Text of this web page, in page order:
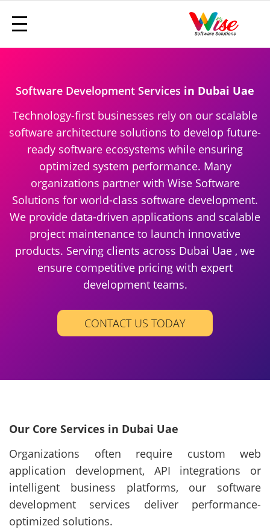
Software Development Services in Dubai Uae
Technology-first businesses rely on our scalable
software architecture solutions to develop future-
ready software ecosystems while ensuring
optimized system performance. Many
organizations partner with Wise Software
Solutions for world-class software development.
We provide data-driven applications and scalable
project maintenance to launch innovative
products. Serving clients across Dubai Uae , we
ensure competitive pricing with expert
development teams.
CONTACT US TODAY
Our Core Services in Dubai Uae
Organizations often require custom web
application development, API integrations or
intelligent business platforms, our software
development services deliver performance-
optimized solutions.